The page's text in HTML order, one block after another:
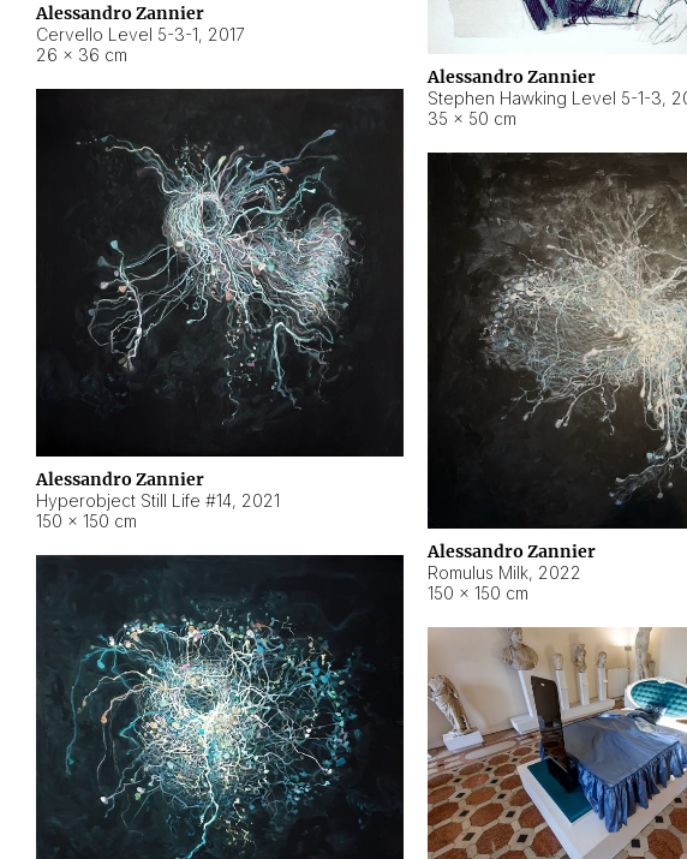
Alessandro Zannier
Cervello Level 5-3-1, 2017
26 × 36 cm
Alessandro Zannier
Stephen Hawking Level 5-1-3,
35 × 50 cm
Alessandro Zannier
Hyperobject Still Life #14, 2021
150 × 150 cm
Alessandro Zannier
Romulus Milk, 2022
150 × 150 cm